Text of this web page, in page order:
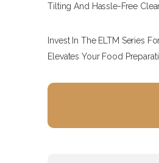
Tilting And Hassle-Free
Invest In The ELTM Series
Elevates Your Food